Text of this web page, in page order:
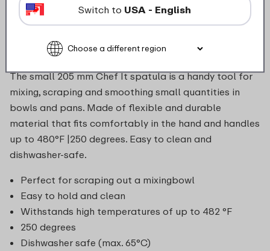
Description
The small 205 mm Chef It spatula is a handy tool for
mixing, scraping and smoothing small quantities in
bowls and pans. Made of flexible and durable
material that fits comfortably in the hand and handles
up to 480°F |250 degrees. Easy to clean and
dishwasher-safe.
Perfect for scraping out a mixingbowl
Easy to hold and clean
Withstands high temperatures of up to 482 °F
250 degrees
Dishwasher safe (max. 65°C)
Switch to USA - English